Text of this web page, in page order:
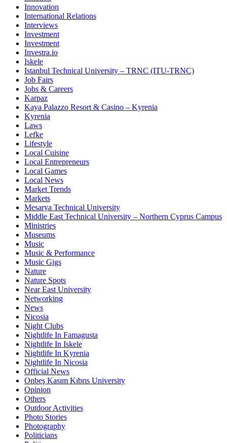
Innovation
International Relations
Interviews
Investment
Investment
Investra.io
Iskele
Istanbul Technical University – TRNC (ITU-TRNC)
Job Fairs
Jobs & Careers
Karpaz
Kaya Palazzo Resort & Casino – Kyrenia
Kyrenia
Laws
Lefke
Lifestyle
Local Cuisine
Local Entrepreneurs
Local Games
Local News
Market Trends
Markets
Mesarya Technical University
Middle East Technical University – Northern Cyprus Campus
Ministries
Museums
Music
Music & Performance
Music Gigs
Nature
Nature Spots
Near East University
Networking
News
Nicosia
Night Clubs
Nightlife In Famagusta
Nightlife In Iskele
Nightlife In Kyrenia
Nightlife In Nicosia
Official News
Onbeş Kasım Kıbrıs University
Opinion
Others
Outdoor Activities
Photo Stories
Photography
Politicians